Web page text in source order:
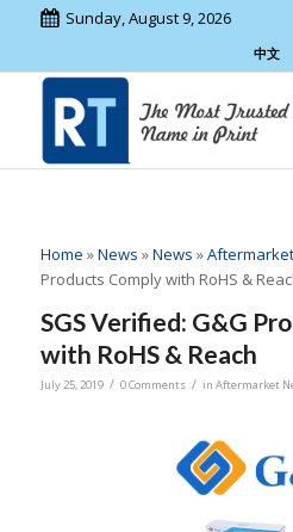
Sunday, August 9, 2026
中文
Home »News »News »
Products Comply with RoHS &
SGS Verified: G&G
with RoHS & Reach
July 25, 2019 / 0 Comments / in Aftermarket